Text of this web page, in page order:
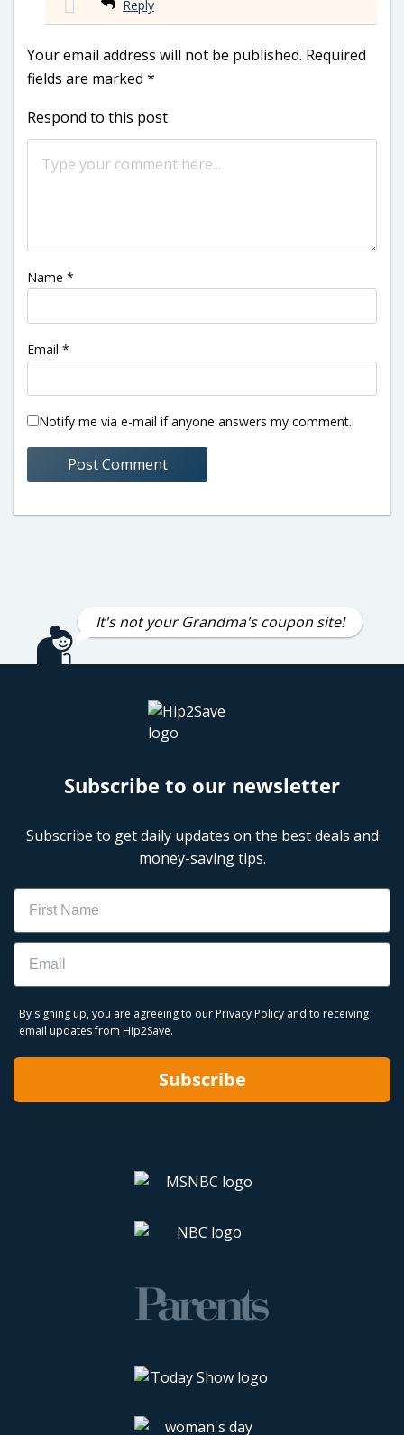
Reply
Your email address will not be published. Required
fields are marked *
Respond to this post
Name *
Email *
Notify me via e-mail if anyone answers my comment.
It's not your Grandma's coupon site!
Subscribe to our newsletter
Subscribe to get daily updates on the best deals and
money-saving tips.
Name
Email
By signing up, you are agreeing to our Privacy Policy and to receiving
email updates from Hip2Save.
Subscribe